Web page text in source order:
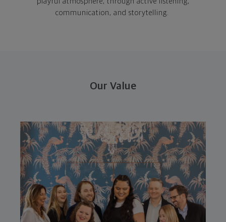
communication, and storytelling.
Our Value